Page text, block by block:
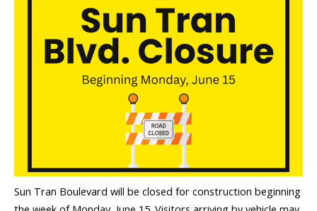
Sun Tran Boulevard will be closed for construction beginning